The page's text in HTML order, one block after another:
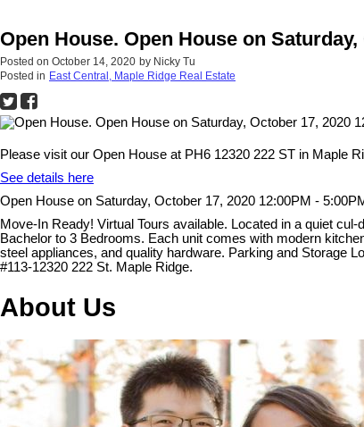
Open House. Open House on
Posted on October 14, 2020 by Nicky Tu
Posted in East Central, Maple Ridge Real Estate
Please visit our Open House at PH6 12320 222 ST in Maple
See details here
Open House on Saturday, October 17, 2020 12:00PM -
Move-In Ready! Virtual Tours available. Located in a quiet
Bachelor to 3 Bedrooms. Each unit comes with modern
steel appliances, and quality hardware. Parking and Storage
#113-12320 222 St. Maple Ridge.
About Us